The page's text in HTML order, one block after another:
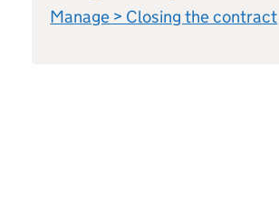
Manage > Closing the contract